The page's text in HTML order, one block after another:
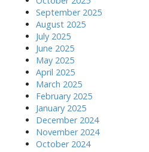
September 2025
August 2025
July 2025
June 2025
May 2025
April 2025
March 2025
February 2025
January 2025
December 2024
November 2024
October 2024